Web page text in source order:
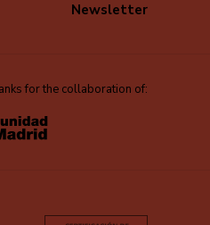
Newsletter
for the collaboration of: